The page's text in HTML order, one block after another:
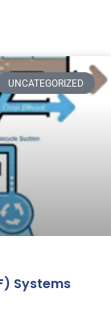
UNCATEGORIZED
Systems